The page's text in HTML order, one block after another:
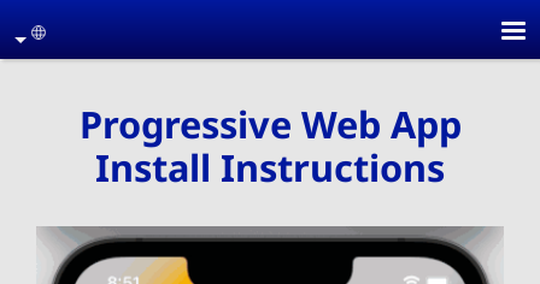
Skip to main content
Progressive Web App
Install Instructions